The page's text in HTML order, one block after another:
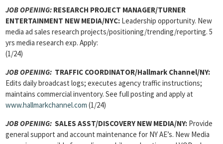
JOB OPENING: RESEARCH PROJECT MANAGER/TURNER
ENTERTAINMENT NEW MEDIA/NYC: Leadership opportunity. New
media ad sales research projects/positioning/trending/reporting. 5
yrs media research exp. Apply:
(1/24)
JOB OPENING: TRAFFIC COORDINATOR/Hallmark Channel/NY:
Edits daily broadcast logs; executes agency traffic instructions;
maintains commercial inventory. See full posting and apply at
www.hallmarkchannel.com (1/24)
JOB OPENING: SALES ASST/DISCOVERY NEW MEDIA/NY: Provide
general support and account maintenance for NY AE’s. New Media